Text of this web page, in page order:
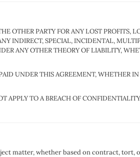
OTHER PARTY FOR ANY LOST PROFITS,
INDIRECT, SPECIAL, INCIDENTAL,
ANY OTHER THEORY OF LIABILITY,
UNDER THIS AGREEMENT, WHETHER
APPLY TO A BREACH OF
matter, whether based on contract,